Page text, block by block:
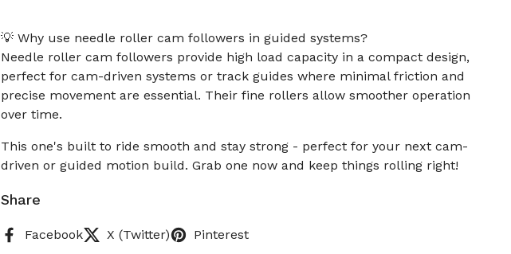
💡 Why use needle roller cam followers in guided systems?
Needle roller cam followers provide high load capacity in a compact design,
perfect for cam-driven systems or track guides where minimal friction and
precise movement are essential. Their fine rollers allow smoother operation
over time.
This one's built to ride smooth and stay strong - perfect for your next cam-
driven or guided motion build. Grab one now and keep things rolling right!
Share
Facebook X (Twitter) Pinterest